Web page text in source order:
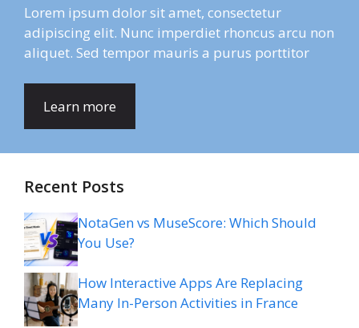
Lorem ipsum dolor sit amet, consectetur
adipiscing elit. Nunc imperdiet rhoncus arcu non
aliquet. Sed tempor mauris a purus porttitor
Learn more
Recent Posts
NotaGen vs MuseScore: Which Should
You Use?
How Interactive Apps Are Replacing
Many In-Person Activities in France